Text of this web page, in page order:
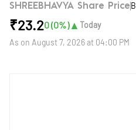
SHREEBHAVYA Share Price
₹23.20(0%)▲ Today
As on August 7, 2026 at 04:00 PM